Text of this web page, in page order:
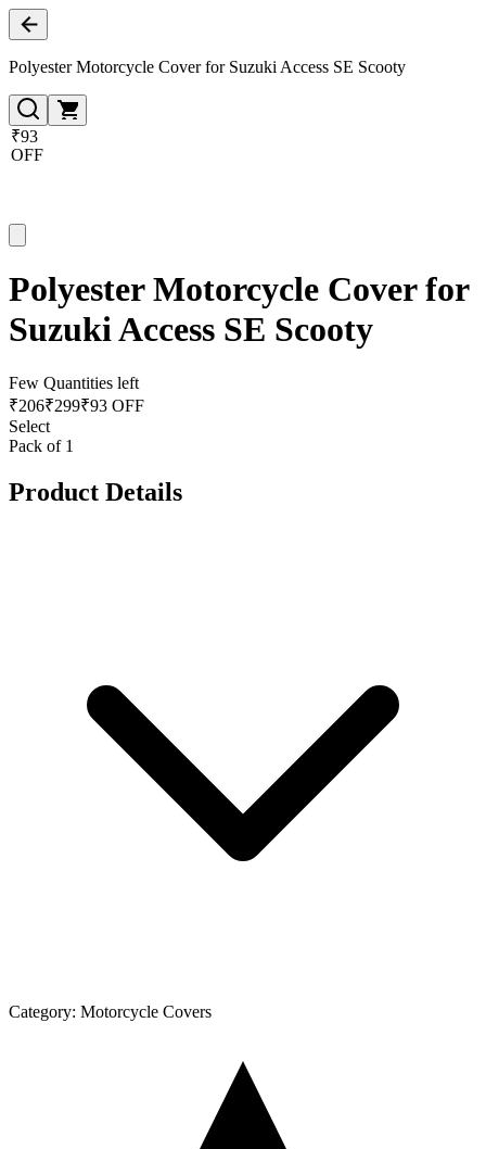
Polyester Motorcycle Cover for Suzuki Access SE Scooty
₹93
OFF
Polyester Motorcycle Cover for
Suzuki Access SE Scooty
Few Quantities left
₹206₹299₹93 OFF
Select
Pack of 1
Product Details
Category: Motorcycle Covers